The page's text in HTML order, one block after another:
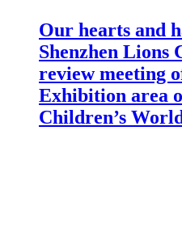
Our hearts and
Shenzhen Lions
review meeting
Exhibition area
Children’s